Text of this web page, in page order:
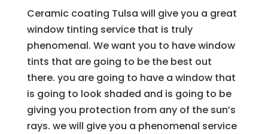
Ceramic coating Tulsa will give you a great
window tinting service that is truly
phenomenal. We want you to have window
tints that are going to be the best out
there. you are going to have a window that
is going to look shaded and is going to be
giving you protection from any of the sun’s
rays. we will give you a phenomenal service